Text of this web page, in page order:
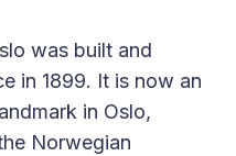
was built and
in 1899. It is now an
in Oslo,
Norwegian